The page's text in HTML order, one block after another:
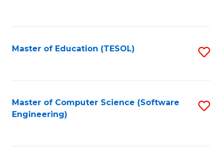
Master of Education (TESOL)
Master of Computer Science (Software
Engineering)